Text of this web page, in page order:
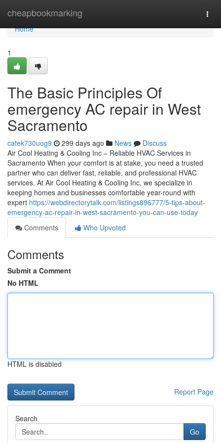
cheapbookmarking
Home
Home
1
The Basic Principles Of
emergency AC repair in West
Sacramento
catek730uog9 299 days ago News
Discuss
Air Cool Heating & Cooling Inc – Reliable HVAC Services in
Sacramento When your comfort is at stake, you need a trusted
partner who can deliver fast, reliable, and professional HVAC
services. At Air Cool Heating & Cooling Inc, we specialize in
keeping homes and businesses comfortable year-round with
expert https://webdirectorytalk.com/listings896777/5-tips-about-
emergency-ac-repair-in-west-sacramento-you-can-use-today
Comments
Who Upvoted
Comments
Submit a Comment
No HTML
HTML is disabled
Report Page
Search
Go